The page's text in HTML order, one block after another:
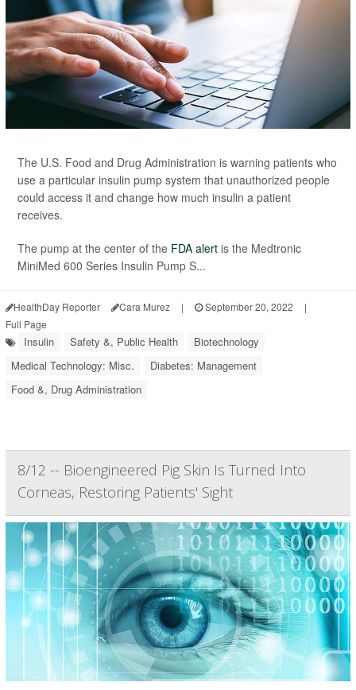
The U.S. Food and Drug Administration is warning patients who
use a particular insulin pump system that unauthorized people
could access it and change how much insulin a patient
receives.
The pump at the center of the FDA alert is the Medtronic
MiniMed 600 Series Insulin Pump S...
HealthDay Reporter Cara Murez | September 20, 2022
|
Full Page
Insulin Safety &, Public Health
Biotechnology
Medical Technology: Misc.
Diabetes: Management
Food &, Drug Administration
8/12 -- Bioengineered Pig Skin Is Turned Into
Corneas, Restoring Patients' Sight